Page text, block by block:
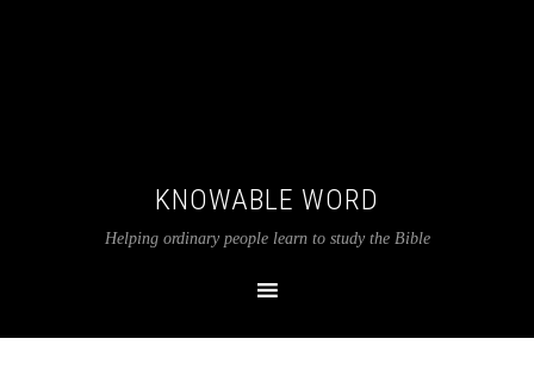
KNOWABLE WORD
Helping ordinary people learn to study the Bible